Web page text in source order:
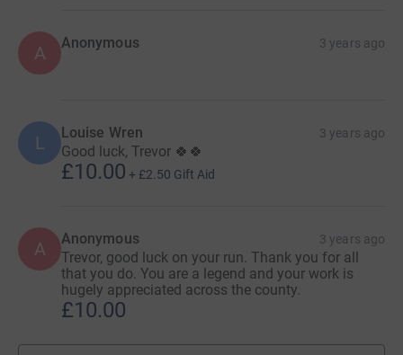
A Anonymous 3 years ago
L Louise Wren 3 years ago
Good luck, Trevor 🍀🍀
£10.00 + £2.50 Gift Aid
A Anonymous 3 years ago
Trevor, good luck on your run. Thank you for all
that you do. You are a legend and your work is
hugely appreciated across the county.
£10.00